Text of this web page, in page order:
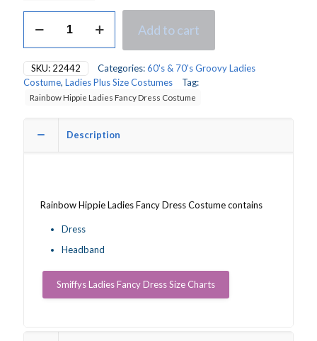
Hippie
Fancy
Dress
Costume
Add to cart
SKU: 22442 Categories:60's & 70's Groovy Ladies
Costume, Ladies Plus Size Costumes Tag:
Rainbow Hippie Ladies Fancy Dress Costume
Description
Rainbow Hippie Ladies Fancy Dress Costume contains
Dress
Headband
Smiffys Ladies Fancy Dress Size Charts